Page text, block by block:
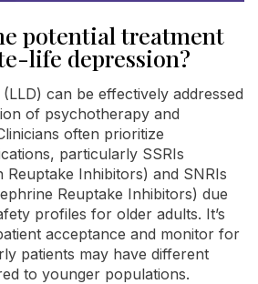
potential treatment
life depression?
can be effectively addressed
of psychotherapy and
often prioritize
particularly SSRIs
Reuptake Inhibitors) and SNRIs
Reuptake Inhibitors) due
profiles for older adults. It’s
acceptance and monitor for
patients may have different
to younger populations.